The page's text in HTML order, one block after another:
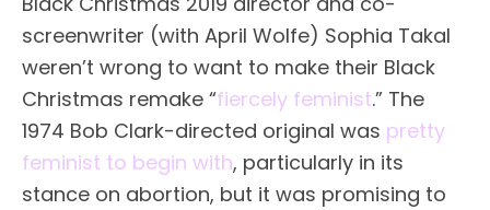
screenwriter (with April Wolfe) Sophia Takal
weren’t wrong to want to make their Black
Christmas remake “fiercely feminist.” The
1974 Bob Clark-directed original was pretty
feminist to begin with, particularly in its
stance on abortion, but it was promising to